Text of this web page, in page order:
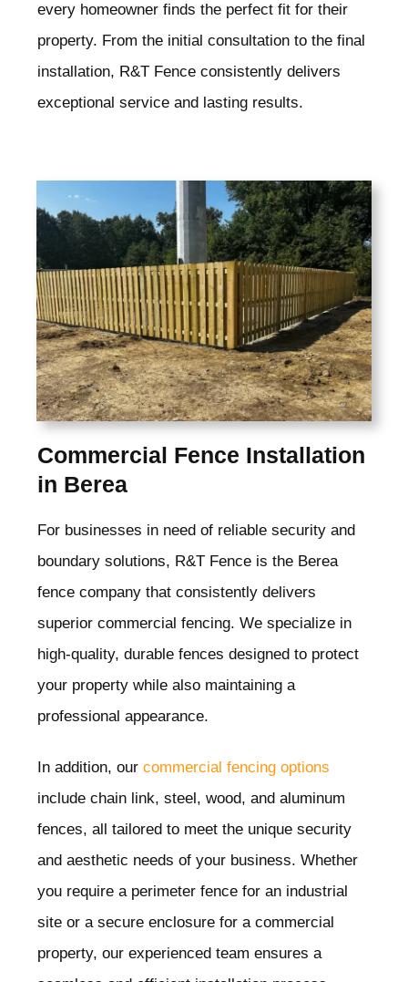
every homeowner finds the perfect fit for their
property. From the initial consultation to the final
installation, R&T Fence consistently delivers
exceptional service and lasting results.
Commercial Fence Installation
in Berea
For businesses in need of reliable security and
boundary solutions, R&T Fence is the Berea
fence company that consistently delivers
superior commercial fencing. We specialize in
high-quality, durable fences designed to protect
your property while also maintaining a
professional appearance.
In addition, our commercial fencing options
include chain link, steel, wood, and aluminum
fences, all tailored to meet the unique security
and aesthetic needs of your business. Whether
you require a perimeter fence for an industrial
site or a secure enclosure for a commercial
property, our experienced team ensures a